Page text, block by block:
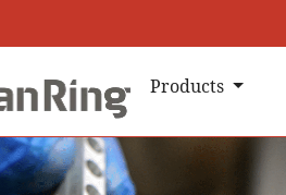
Products